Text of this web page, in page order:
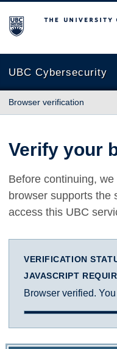
The University of British
UBC Cybersecurity
Browser verification
Verify your
Before continuing,
browser supports the
access this UBC
VERIFICATION
JAVASCRIPT
Browser verified.